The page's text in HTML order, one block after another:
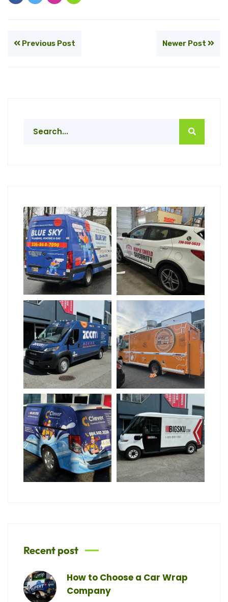
Previous Post Newer Post
Recent post
How to Choose a Car Wrap
Company